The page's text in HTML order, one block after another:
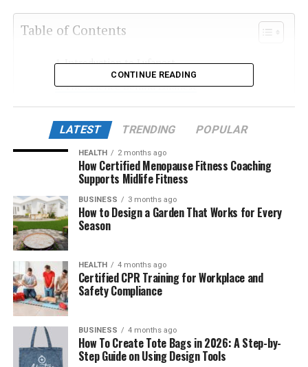
Table of Contents
Introduction to Lufanest
The Science Behind Lufanest
How Lufanest Helps Improve Sleep Quality
Lufanest and Stress Reduction
Newly Discovered Benefits of Lufanest
The Role of Adaptogens in Lufanest
Safe Usage and Dosage Recommendations
Comparing Lufanest with Traditional Sleep
Aids
The Psychological Benefits of Using Lufanest
Who Should Consider Lufanest?
Where to Buy Lufanest Safely
Final Thoughts
CONTINUE READING
LATEST TRENDING POPULAR
HEALTH 2 months ago
How Certified Menopause Fitness Coaching
Supports Midlife Fitness
BUSINESS 3 months ago
How to Design a Garden That Works for Every
Season
HEALTH 4 months ago
Certified CPR Training for Workplace and
Safety Compliance
BUSINESS 4 months ago
How To Create Tote Bags in 2026: A Step-by-
Step Guide on Using Design Tools